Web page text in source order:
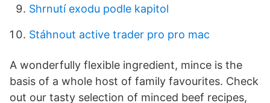
Shrnutí exodu podle kapitol
Stáhnout active trader pro pro mac
A wonderfully flexible ingredient, mince is the
basis of a whole host of family favourites. Check
out our tasty selection of minced beef recipes,